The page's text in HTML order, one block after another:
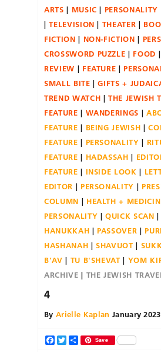
ARTS
MUSIC PERSONALITY
TELEVISION
THEATER
FICTION
NON-FICTION
CROSSWORD PUZZLE
FOOD
REVIEW
FEATURE
SMALL BITE
GIFTS +
TREND WATCH
THE JEWISH
FEATURE
WANDERINGS
FEATURE
BEING JEWISH
FEATURE
PERSONALITY
FEATURE
HADASSAH
FEATURE
INSIDE LOOK
EDITOR
PERSONALITY
COLUMN
HEALTH +
PERSONALITY
QUICK SCAN
HANUKKAH
PASSOVER
HASHANAH
SHAVUOT
B'AV
TU B'SHEVAT YOM
ARCHIVE
THE JEWISH
4
By Arielle Kaplan January 2023
Facebook
TwitterShareSave